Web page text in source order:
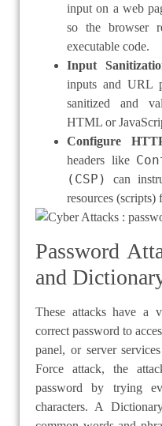
input on a web
so the browser
executable code.
Input
inputs and URL
sanitized and
HTML or
Configure
headers like
(CSP)
can
resources (scripts)
Password
and
These attacks have a
correct password to
panel, or server
Force attack, the
password by trying
characters. A